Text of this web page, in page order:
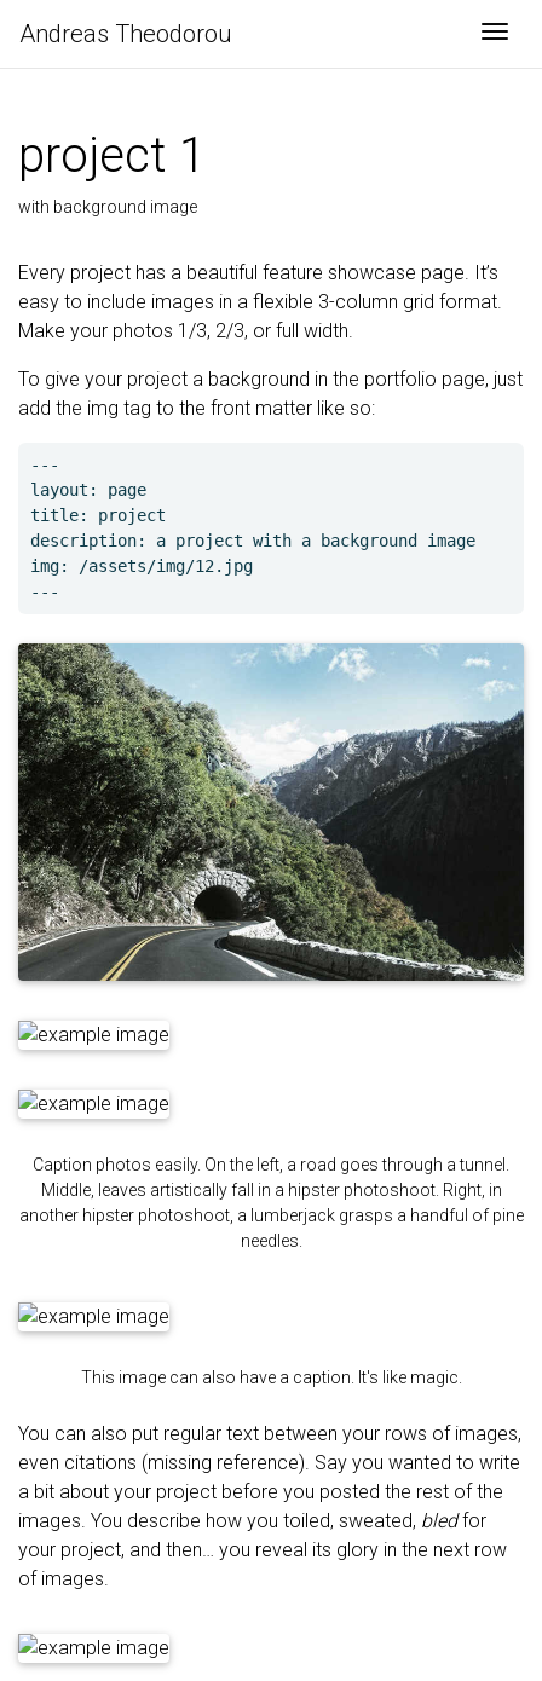
Αndreas Theodorou
project 1
with background image
Every project has a beautiful feature showcase page. It’s
easy to include images in a flexible 3-column grid format.
Make your photos 1/3, 2/3, or full width.
To give your project a background in the portfolio page, just
add the img tag to the front matter like so:
---
layout: page
title: project
description: a project with a background image
img: /assets/img/12.jpg
Caption photos easily. On the left, a road goes through a tunnel.
Middle, leaves artistically fall in a hipster photoshoot. Right, in
another hipster photoshoot, a lumberjack grasps a handful of pine
needles.
This image can also have a caption. It's like magic.
You can also put regular text between your rows of images,
even citations (missing reference). Say you wanted to write
a bit about your project before you posted the rest of the
images. You describe how you toiled, sweated, bledfor
your project, and then… you reveal its glory in the next row
of images.